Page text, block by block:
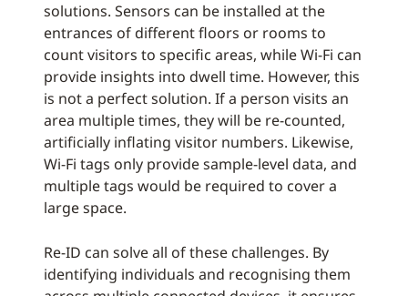
solutions. Sensors can be installed at the
entrances of different floors or rooms to
count visitors to specific areas, while Wi-Fi can
provide insights into dwell time. However, this
is not a perfect solution. If a person visits an
area multiple times, they will be re-counted,
artificially inflating visitor numbers. Likewise,
Wi-Fi tags only provide sample-level data, and
multiple tags would be required to cover a
large space.
Re-ID can solve all of these challenges. By
identifying individuals and recognising them